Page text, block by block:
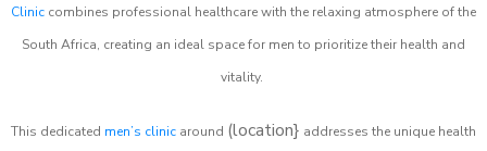
Clinic combines professional healthcare with the relaxing atmosphere of the
South Africa, creating an ideal space for men to prioritize their health and
vitality.
This dedicated men’s clinic around (location} addresses the unique health